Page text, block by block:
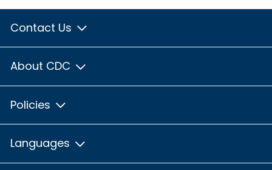
Contact Us
About CDC
Policies
Languages